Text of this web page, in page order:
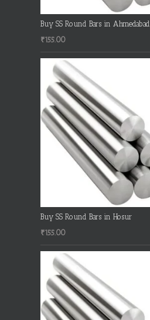
Buy SS Round Bars in Ahmedabad
₹155.00
Buy SS Round Bars in Hosur
₹155.00